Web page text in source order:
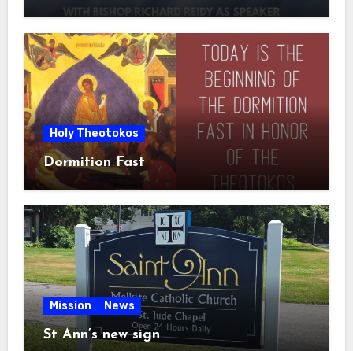
Holy Theotokos
Dormition Fast
Mission News
St Ann’s new sign